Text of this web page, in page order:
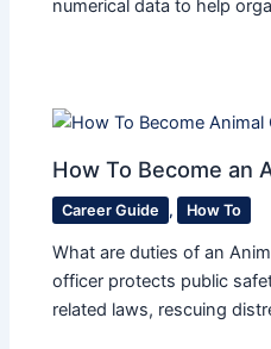
numerical data to help
How To Become an
Career Guide , How To
What are duties of an
officer protects public
related laws, rescuing